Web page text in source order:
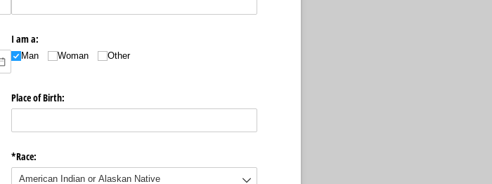
I am a:
Man Woman Other
Place of Birth:
*Race: